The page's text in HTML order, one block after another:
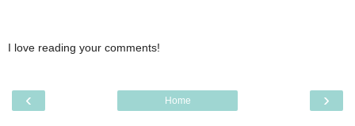
I love reading your comments!
‹ ›
Home